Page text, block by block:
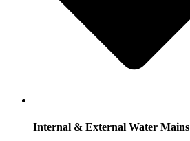
Internal & External Water Mains